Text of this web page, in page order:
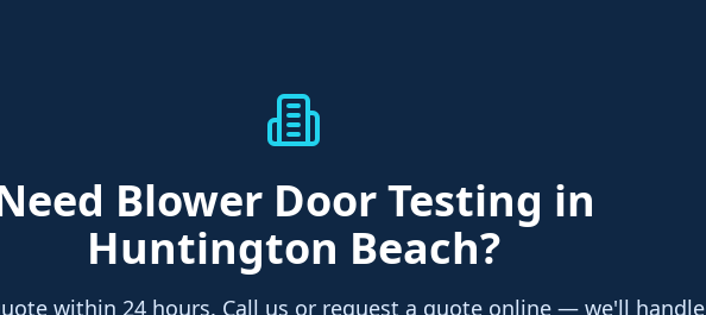
Blower Door Testing in
Huntington Beach?
within 24 hours. Call us or request a quote online — we'll handle